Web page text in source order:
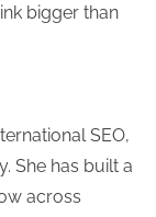
bigger than
SEO,
She has built a
across